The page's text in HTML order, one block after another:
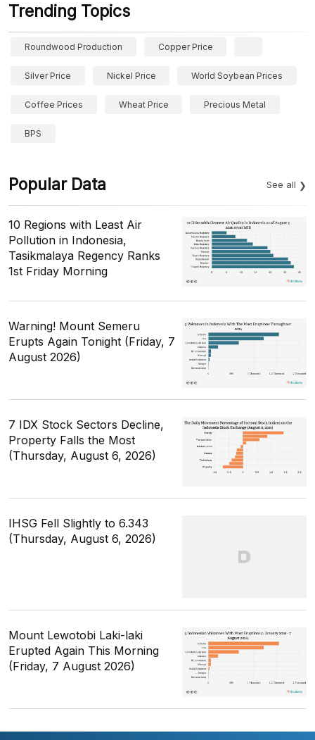
Trending Topics
Roundwood Production Copper Price
Silver Price Nickel Price World Soybean Prices
Coffee Prices Wheat Price Precious Metal
BPS
Popular Data See all
10 Regions with Least Air
Pollution in Indonesia,
Tasikmalaya Regency Ranks
1st Friday Morning
Warning! Mount Semeru
Erupts Again Tonight (Friday, 7
August 2026)
7 IDX Stock Sectors Decline,
Property Falls the Most
(Thursday, August 6, 2026)
IHSG Fell Slightly to 6.343
(Thursday, August 6, 2026)
Mount Lewotobi Laki-laki
Erupted Again This Morning
(Friday, 7 August 2026)